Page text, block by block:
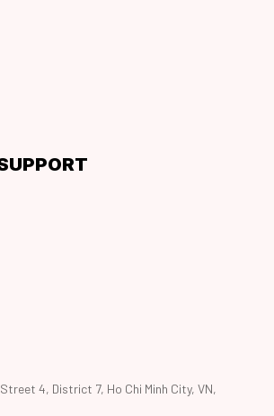
Street 4, District 7, Ho Chi Minh City, VN,